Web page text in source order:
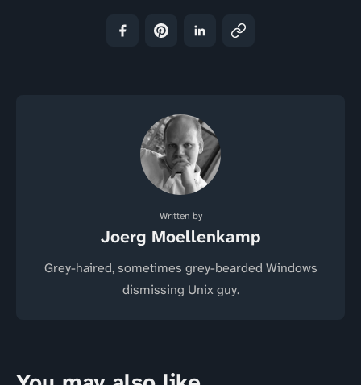
Written by
Joerg Moellenkamp
Grey-haired, sometimes grey-bearded Windows
dismissing Unix guy.